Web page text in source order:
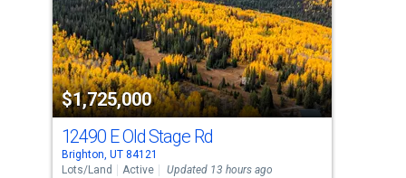
tiles
that
activate
property
listing
cards.
Use
the
$1,725,000
12490 E Old Stage Rd
Brighton, UT 84121
Lots/Land
Active Updated 13 hours ago